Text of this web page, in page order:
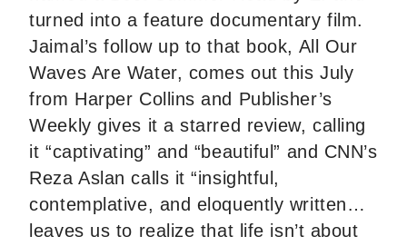
turned into a feature documentary film.
Jaimal’s follow up to that book, All Our
Waves Are Water, comes out this July
from Harper Collins and Publisher’s
Weekly gives it a starred review, calling
it “captivating” and “beautiful” and CNN’s
Reza Aslan calls it “insightful,
contemplative, and eloquently written…
leaves us to realize that life isn’t about